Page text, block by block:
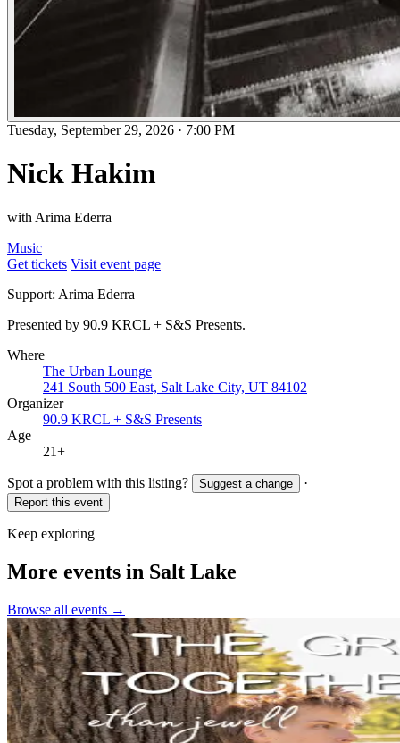
Tuesday, September 29, 2026 · 7:00 PM
Nick Hakim
with Arima Ederra
Music
Get tickets Visit event page
Support: Arima Ederra
Presented by 90.9 KRCL + S&S Presents.
Where
The Urban Lounge
241 South 500 East, Salt Lake City, UT 84102
Organizer
90.9 KRCL + S&S Presents
Age
21+
Spot a problem with this listing? Suggest a change ·
Report this event
Keep exploring
More events in Salt Lake
Browse all events →